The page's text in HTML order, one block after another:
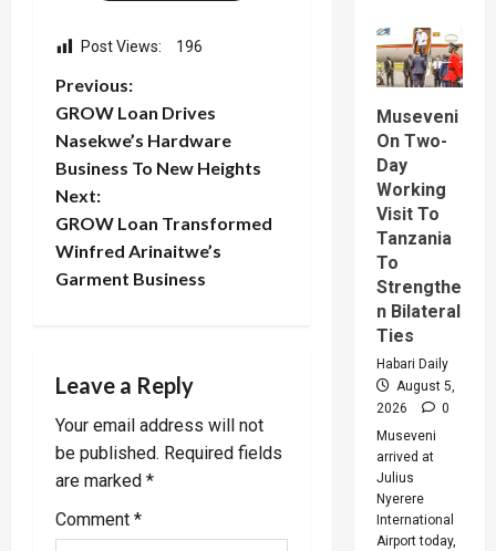
Post Views: 196
P
o
s
t
n
v
i
g
a
Previous:
GROW Loan Drives
Nasekwe’s Hardware
Business To New Heights
Next:
GROW Loan Transformed
Winfred Arinaitwe’s
Garment Business
Leave a Reply
Your email address will not
be published. Required fields
are marked *
Comment *
SC
Villa
Captain
David
Died
Brutal
In
Museveni
On Two-
Day
Working
Visit To
Tanzania
To
Strengthe
n Bilateral
Ties
Habari Daily
August 5,
2026
0
Museveni
arrived at
Julius
Nyerere
International
Airport today,